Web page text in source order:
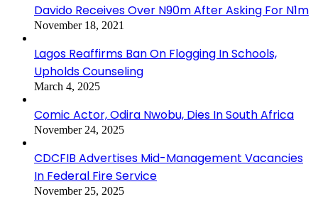
Davido Receives Over N90m After Asking For N1m
November 18, 2021
Lagos Reaffirms Ban On Flogging In Schools,
Upholds Counseling
March 4, 2025
Comic Actor, Odira Nwobu, Dies In South Africa
November 24, 2025
CDCFIB Advertises Mid-Management Vacancies
In Federal Fire Service
November 25, 2025